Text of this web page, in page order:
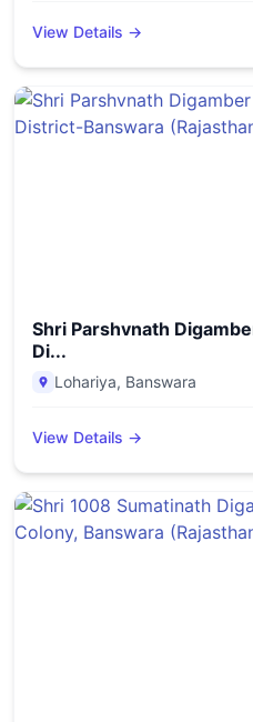
View Details →
Shri Parshvnath
Di...
Lohariya, Banswara
View Details →